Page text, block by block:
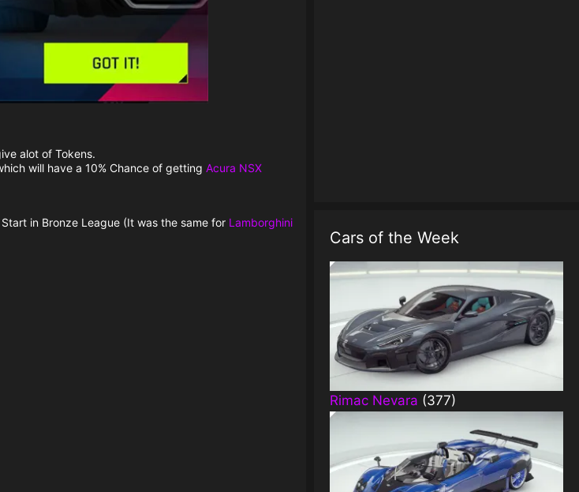
alot of Tokens.
will have a 10% Chance of getting Acura NSX
in Bronze League (It was the same for Lamborghini
Cars of the Week
Rimac Nevara (377)